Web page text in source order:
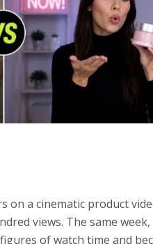
on a cinematic product
views. The same week,
of watch time and